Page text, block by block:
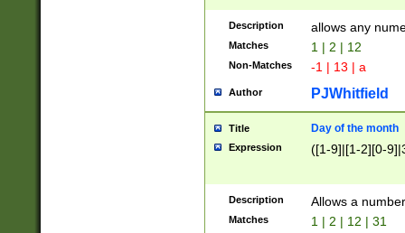
Description allows any
Matches 1 | 2 | 12
Non-Matches -1 | 13 | a
Author PJWhitfield
Title Day of the month
Expression ([1-9]|[1-2][0-
Description Allows a
Matches 1 | 2 | 12 | 31